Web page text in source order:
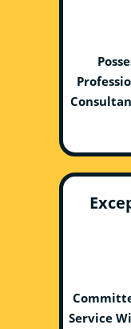
Service